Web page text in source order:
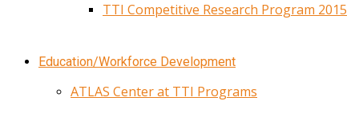
TTI Competitive Research Program 2015
Education/Workforce Development
ATLAS Center at TTI Programs